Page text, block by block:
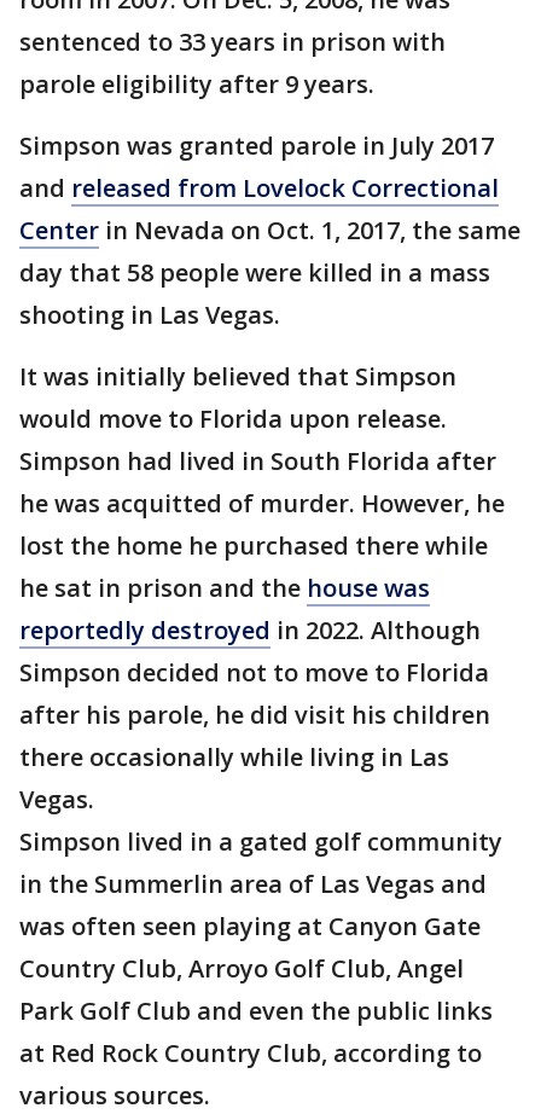
sentenced to 33 years in prison with
parole eligibility after 9 years.
Simpson was granted parole in July 2017
and released from Lovelock Correctional
Center in Nevada on Oct. 1, 2017, the same
day that 58 people were killed in a mass
shooting in Las Vegas.
It was initially believed that Simpson
would move to Florida upon release.
Simpson had lived in South Florida after
he was acquitted of murder. However, he
lost the home he purchased there while
he sat in prison and the house was
reportedly destroyed in 2022. Although
Simpson decided not to move to Florida
after his parole, he did visit his children
there occasionally while living in Las
Vegas.
Simpson lived in a gated golf community
in the Summerlin area of Las Vegas and
was often seen playing at Canyon Gate
Country Club, Arroyo Golf Club, Angel
Park Golf Club and even the public links
at Red Rock Country Club, according to
various sources.